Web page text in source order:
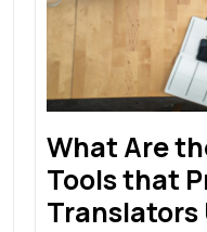
What Are
Tools that
Translators